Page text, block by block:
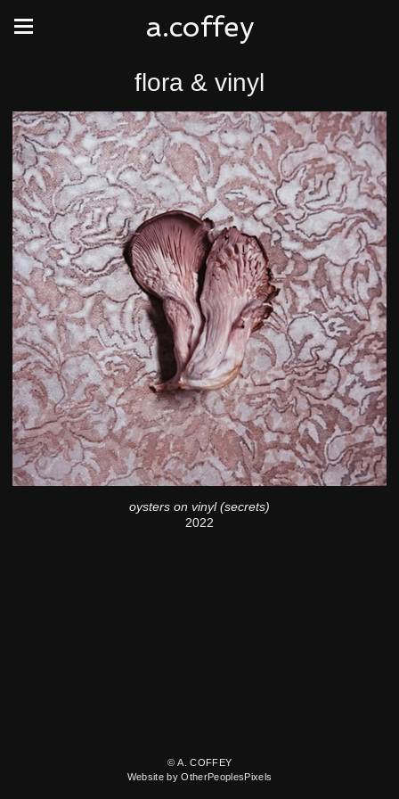
a.coffey
flora & vinyl
oysters on vinyl (secrets)
2022
© A. COFFEY
Website by OtherPeoplesPixels